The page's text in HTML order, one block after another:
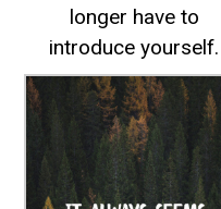
longer have to
introduce yourself.